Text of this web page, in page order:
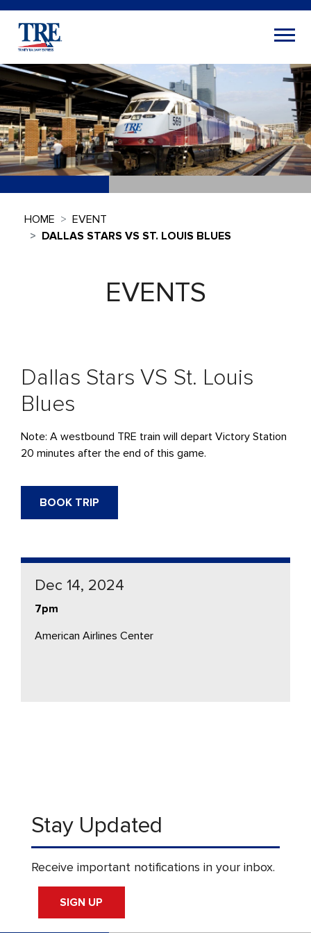
HOME
EVENT
DALLAS STARS VS ST. LOUIS BLUES
EVENTS
Dallas Stars VS St. Louis
Blues
Note: A westbound TRE train will depart Victory Station
20 minutes after the end of this game.
BOOK TRIP
Dec 14, 2024
7pm
American Airlines Center
Stay Updated
Receive important notifications in your inbox.
SIGN UP